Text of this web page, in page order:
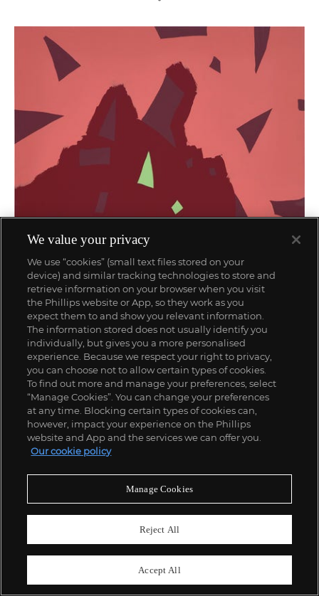
Gary Hume
Red Tree
SOLD FOR £22,680
We value your privacy
We use “cookies” (small text files stored on your
device) and similar tracking technologies to store and
retrieve information on your browser when you visit
the Phillips website or App, so they work as you
expect them to and show you relevant information.
The information stored does not usually identify you
individually, but gives you a more personalised
experience. Because we respect your right to privacy,
you can choose not to allow certain types of cookies.
To find out more and manage your preferences, select
“Manage Cookies”. You can change your preferences
at any time. Blocking certain types of cookies can,
however, impact your experience on the Phillips
website and App and the services we can offer you.
Our cookie policy
Manage Cookies
Reject All
Accept All